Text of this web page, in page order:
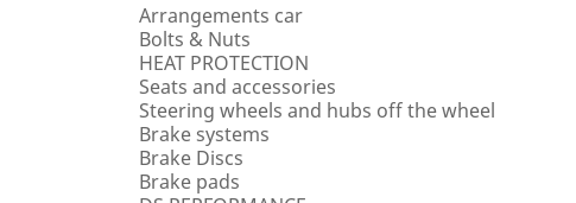
Arrangements car
Bolts & Nuts
HEAT PROTECTION
Seats and accessories
Steering wheels and hubs off the wheel
Brake systems
Brake Discs
Brake pads